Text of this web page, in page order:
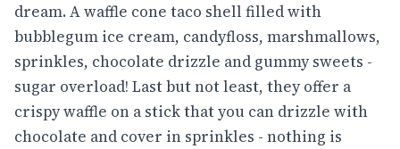
dream. A waffle cone taco shell filled with
bubblegum ice cream, candyfloss, marshmallows,
sprinkles, chocolate drizzle and gummy sweets -
sugar overload! Last but not least, they offer a
crispy waffle on a stick that you can drizzle with
chocolate and cover in sprinkles - nothing is